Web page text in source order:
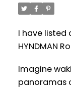
I have listed
HYNDMAN
Imagine
panoramas